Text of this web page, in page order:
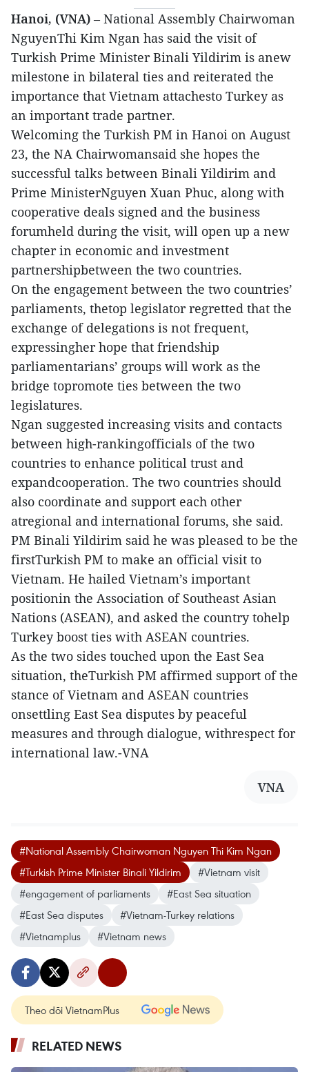
Hanoi, (VNA) – National Assembly Chairwoman
NguyenThi Kim Ngan has said the visit of
Turkish Prime Minister Binali Yildirim is anew
milestone in bilateral ties and reiterated the
importance that Vietnam attachesto Turkey as
an important trade partner.
Welcoming the Turkish PM in Hanoi on August
23, the NA Chairwomansaid she hopes the
successful talks between Binali Yildirim and
Prime MinisterNguyen Xuan Phuc, along with
cooperative deals signed and the business
forumheld during the visit, will open up a new
chapter in economic and investment
partnershipbetween the two countries.
On the engagement between the two countries’
parliaments, thetop legislator regretted that the
exchange of delegations is not frequent,
expressingher hope that friendship
parliamentarians’ groups will work as the
bridge topromote ties between the two
legislatures.
Ngan suggested increasing visits and contacts
between high-rankingofficials of the two
countries to enhance political trust and
expandcooperation. The two countries should
also coordinate and support each other
atregional and international forums, she said.
PM Binali Yildirim said he was pleased to be the
firstTurkish PM to make an official visit to
Vietnam. He hailed Vietnam’s important
positionin the Association of Southeast Asian
Nations (ASEAN), and asked the country tohelp
Turkey boost ties with ASEAN countries.
As the two sides touched upon the East Sea
situation, theTurkish PM affirmed support of the
stance of Vietnam and ASEAN countries
onsettling East Sea disputes by peaceful
measures and through dialogue, withrespect for
international law.-VNA
VNA
#National Assembly Chairwoman Nguyen Thi Kim Ngan
#Turkish Prime Minister Binali Yildirim
#Vietnam visit
#engagement of parliaments
#East Sea situation
#East Sea disputes
#Vietnam-Turkey relations
#Vietnamplus
#Vietnam news
Theo dõi VietnamPlus
RELATED NEWS